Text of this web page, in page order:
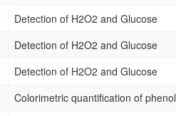
Detection of H2O2 and Glucose
Detection of H2O2 and Glucose
Detection of H2O2 and Glucose
Colorimetric quantification of phenol